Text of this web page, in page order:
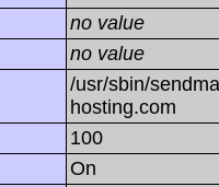
no value
no value
/usr/sbin/
hosting.com
100
On